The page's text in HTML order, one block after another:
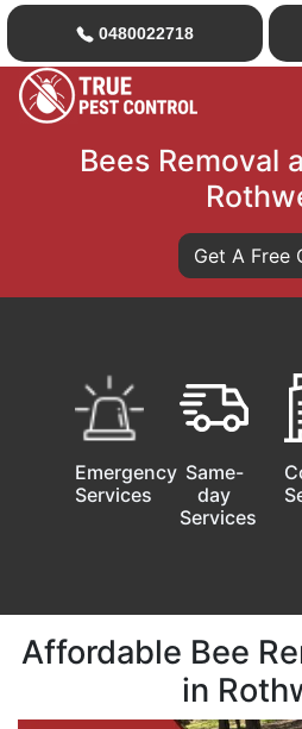
0480022718
Bees Removal
Get A Free
Emergency
Services
Same-
day
Services
Affordable Bee
in